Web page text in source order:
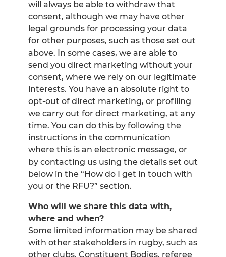
will always be able to withdraw that
consent, although we may have other
legal grounds for processing your data
for other purposes, such as those set out
above. In some cases, we are able to
send you direct marketing without your
consent, where we rely on our legitimate
interests. You have an absolute right to
opt-out of direct marketing, or profiling
we carry out for direct marketing, at any
time. You can do this by following the
instructions in the communication
where this is an electronic message, or
by contacting us using the details set out
below in the “How do I get in touch with
you or the RFU?” section.
Who will we share this data with,
where and when?
Some limited information may be shared
with other stakeholders in rugby, such as
other clubs, Constituent Bodies, referee